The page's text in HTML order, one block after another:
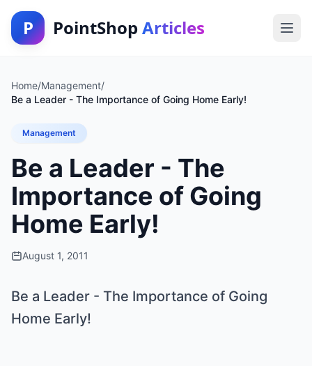
P PointShop Articles
Home/Management/
Be a Leader - The Importance of Going Home Early!
Management
Be a Leader - The
Importance of Going
Home Early!
August 1, 2011
Be a Leader - The Importance of Going
Home Early!